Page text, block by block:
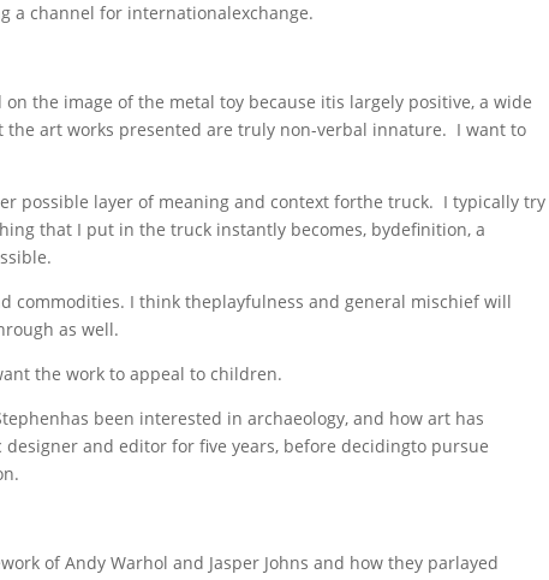
a channel for internationalexchange.
the image of the metal toy because itis largely positive, a wide
art works presented are truly non-verbal innature. I want to
possible layer of meaning and context forthe truck. I typically try
that I put in the truck instantly becomes, bydefinition, a
commodities. I think theplayfulness and general mischief will
as well.
the work to appeal to children.
been interested in archaeology, and how art has
and editor for five years, before decidingto pursue
of Andy Warhol and Jasper Johns and how they parlayed